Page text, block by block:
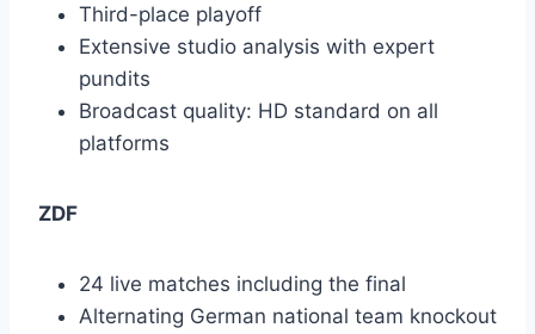
Third-place playoff
Extensive studio analysis with expert
pundits
Broadcast quality: HD standard on all
platforms
ZDF
24 live matches including the final
Alternating German national team knockout